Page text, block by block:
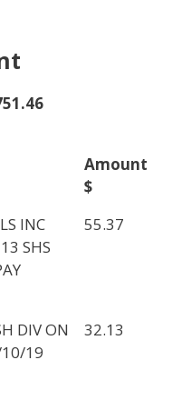
Amount
$
INC
SHS
55.37
DIV ON
10/19
32.13